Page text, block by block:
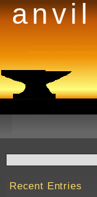
Recent Entries